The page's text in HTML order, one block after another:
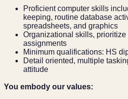
Proficient computer skills
keeping, routine database
spreadsheets, and graphics
Organizational skills,
assignments
Minimum qualifications: HS
Detail oriented, multiple
attitude
You embody our values: